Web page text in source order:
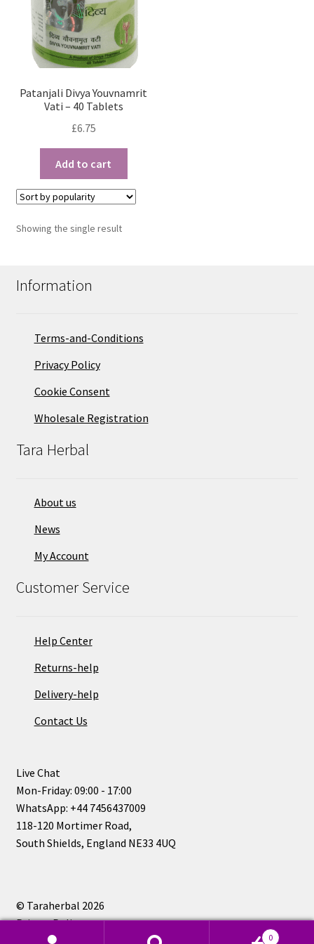
Patanjali Divya Youvnamrit
Vati – 40 Tablets
£6.75
Add to cart
Showing the single result
Information
Terms-and-Conditions
Privacy Policy
Cookie Consent
Wholesale Registration
Tara Herbal
About us
News
My Account
Customer Service
Help Center
Returns-help
Delivery-help
Contact Us
Live Chat
Mon-Friday: 09:00 - 17:00
WhatsApp: +44 7456437009
118-120 Mortimer Road,
South Shields, England NE33 4UQ
© Taraherbal 2026
Privacy Policy
0